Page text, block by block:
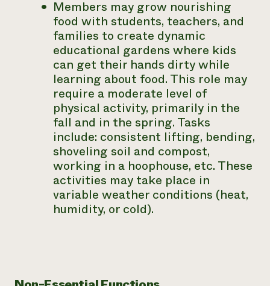
Members may grow nourishing
food with students, teachers, and
families to create dynamic
educational gardens where kids
can get their hands dirty while
learning about food. This role may
require a moderate level of
physical activity, primarily in the
fall and in the spring. Tasks
include: consistent lifting, bending,
shoveling soil and compost,
working in a hoophouse, etc. These
activities may take place in
variable weather conditions (heat,
humidity, or cold).